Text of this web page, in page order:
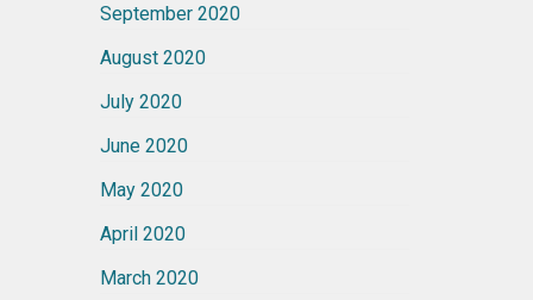
September 2020
August 2020
July 2020
June 2020
May 2020
April 2020
March 2020